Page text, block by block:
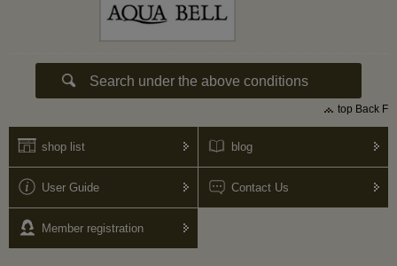
top Back F
shop list blog
User Guide Contact Us
Member registration